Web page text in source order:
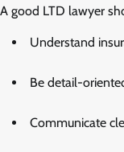
A good LTD lawyer
Understand
Be detail-
Communicate